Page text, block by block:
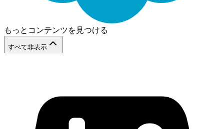
もっとコンテンツを見つける
すべて非表示